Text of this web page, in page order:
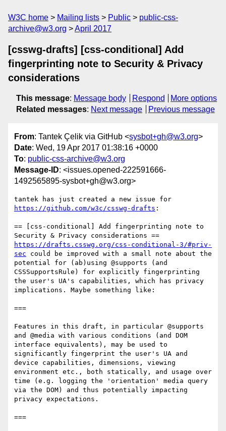
W3C home Mailing lists Public
public-css-
archive@w3.org
April 2017
[csswg-drafts] [css-conditional] Add
fingerprinting note to Security & Privacy
considerations
This message: Message body Respond
More options
Related messages: Next message Previous message
From: Tantek Çelik via GitHub <sysbot+gh@w3.org>
Date: Wed, 19 Apr 2017 01:38:16 +0000
To: public-css-archive@w3.org
Message-ID: <issues.opened-222591666-
1492565895-sysbot+gh@w3.org>
https://github.com/w3c/csswg-drafts :
== [css-conditional] Add fingerprinting note to
https://drafts.csswg.org/css-conditional-3/#priv-
sec could be improved with a small note about the
potential for (ab)using @supports (and
CSSSupportsRule) for explicitly fingerprinting
the user's UA's capabilities, which has privacy
implications. Maybe something like:
===
Features in this draft, in particular @supports
and @media with various conditions (and DOM
interface equivalents), may be used to
significantly fingerprint the user's UA and
device capabilities, dimensions, viewing
environment etc., both statically, and usage over
time (e.g. logging the 'orientation' media query
via the DOM) and thus potentially impacting
privacy expectations.
===